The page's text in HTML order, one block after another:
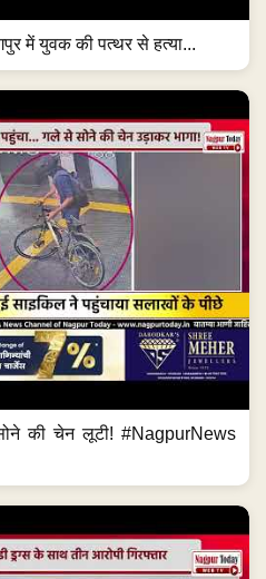
में युवक की पत्थर से हत्या...
की चेन लूटी! #NagpurNews